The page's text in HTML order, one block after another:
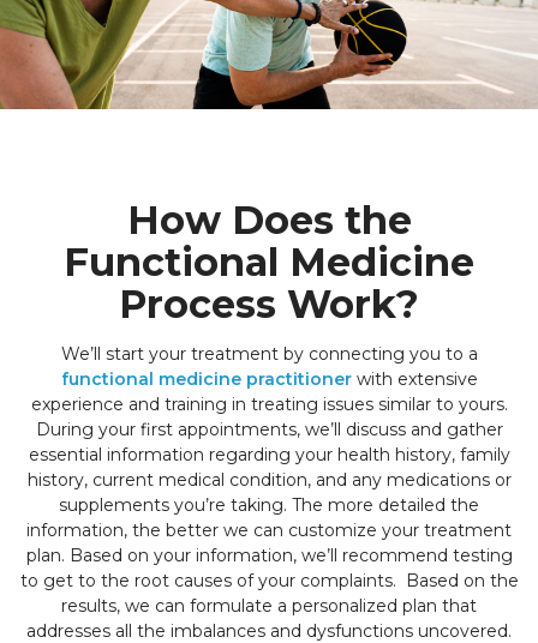
How Does the
Functional Medicine
Process Work?
We’ll start your treatment by connecting you to a
functional medicine practitionerwith extensive
experience and training in treating issues similar to yours.
During your first appointments, we’ll discuss and gather
essential information regarding your health history, family
history, current medical condition, and any medications or
supplements you’re taking. The more detailed the
information, the better we can customize your treatment
plan. Based on your information, we’ll recommend testing
to get to the root causes of your complaints. Based on the
results, we can formulate a personalized plan that
addresses all the imbalances and dysfunctions uncovered.